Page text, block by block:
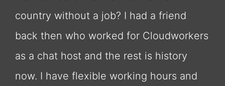
country without a job? I had a friend
back then who worked for Cloudworkers
as a chat host and the rest is history
now. I have flexible working hours and